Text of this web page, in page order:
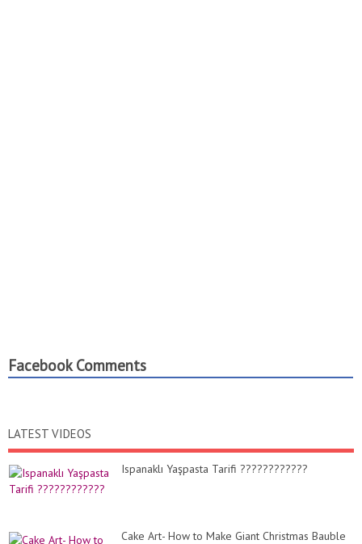
Facebook Comments
LATEST VIDEOS
Ispanaklı Yaşpasta Tarifi ????????????
Cake Art- How to Make Giant Christmas Bauble